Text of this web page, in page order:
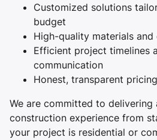
Customized solutions
budget
High-quality materials and
Efficient project timelines
communication
Honest, transparent pricing
We are committed to delivering
construction experience from
your project is residential or